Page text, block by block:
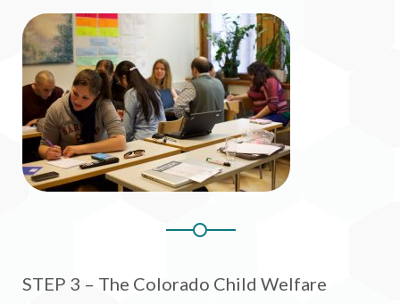
STEP 3 – The Colorado Child Welfare